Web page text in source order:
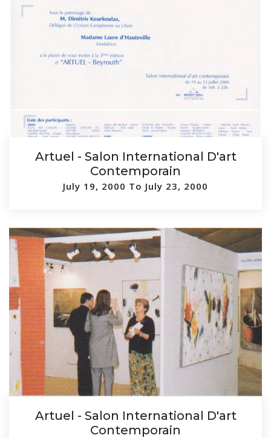
Artuel - Salon International D'art
Contemporain
July 19, 2000 To July 23, 2000
Artuel - Salon International D'art
Contemporain